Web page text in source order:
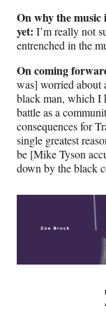
On why the music
yet: I’m really not
entrenched in the
On coming
was] worried about
black man, which
battle as a
consequences for
single greatest
be [Mike Tyson
down by the black